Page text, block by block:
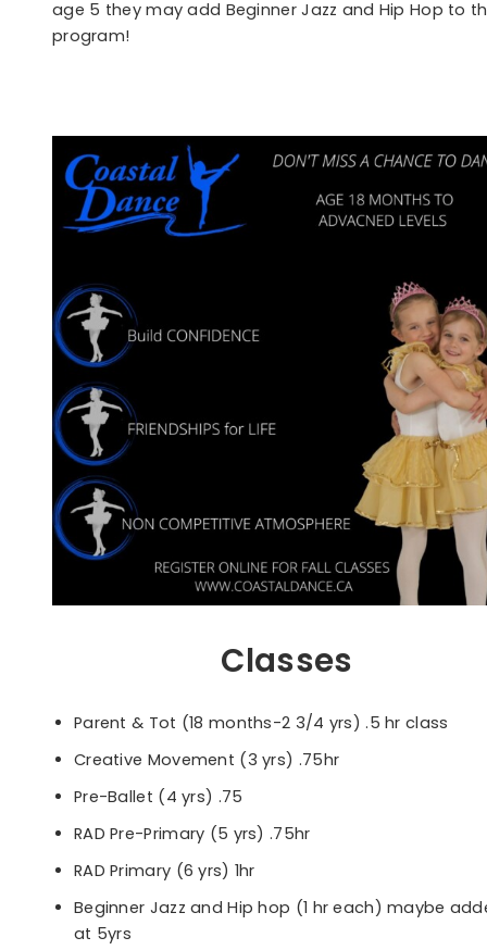
age 5 they may add Beginner Jazz and Hip Hop to
program!
Classes
Parent & Tot (18 months-2 3/4 yrs) .5 hr class
Creative Movement (3 yrs) .75hr
Pre-Ballet (4 yrs) .75
RAD Pre-Primary (5 yrs) .75hr
RAD Primary (6 yrs) 1hr
Beginner Jazz and Hip hop (1 hr each) maybe
at 5yrs